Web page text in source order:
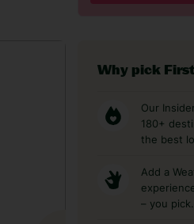
Why pick
Our
180+
the best
Add a
– you pick.